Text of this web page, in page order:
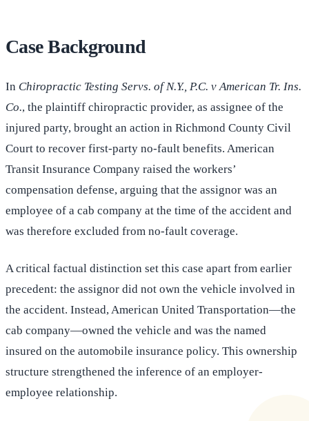
Case Background
In Chiropractic Testing Servs. of N.Y., P.C. v American Tr. Ins.
Co., the plaintiff chiropractic provider, as assignee of the
injured party, brought an action in Richmond County Civil
Court to recover first-party no-fault benefits. American
Transit Insurance Company raised the workers’
compensation defense, arguing that the assignor was an
employee of a cab company at the time of the accident and
was therefore excluded from no-fault coverage.
A critical factual distinction set this case apart from earlier
precedent: the assignor did not own the vehicle involved in
the accident. Instead, American United Transportation—the
cab company—owned the vehicle and was the named
insured on the automobile insurance policy. This ownership
structure strengthened the inference of an employer-
employee relationship.